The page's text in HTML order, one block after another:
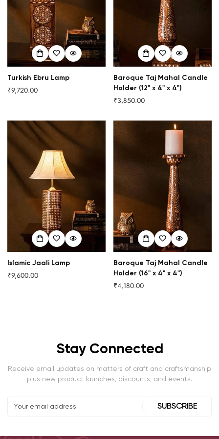
Turkish Ebru Lamp
Regular
₹9,720.00
Baroque Taj Mahal Candle
Holder (12" x 4" x 4")
Regular
₹3,850.00
Islamic Jaali Lamp
Regular
₹9,600.00
Baroque Taj Mahal Candle
Holder (16" x 4" x 4")
Regular
₹4,180.00
Stay Connected
Receive email updates on matters of craft and craftsmanship
plus new product launches, discounts, and events.
SUBSCRIBE